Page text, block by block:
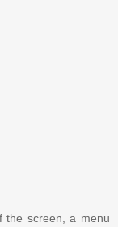
the screen, a menu